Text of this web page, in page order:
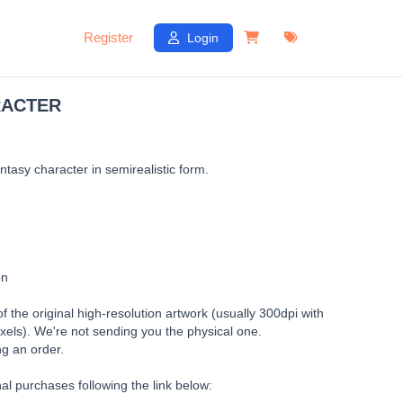
Register Login
character in semirealistic form.
the original high-resolution artwork (usually 300dpi with
We're not sending you the physical one.
an order.
purchases following the link below: